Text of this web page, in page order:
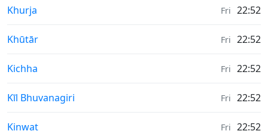
Weather in
Khurja Fri 22:52
Weather in
Khūtār Fri 22:52
Weather in
Kichha Fri 22:52
Weather in
Kīl Bhuvanagiri Fri 22:52
Weather in
Kinwat Fri 22:52